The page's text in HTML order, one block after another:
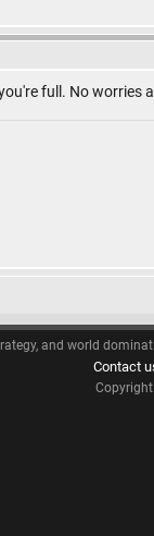
full. No worries
and world
Contact